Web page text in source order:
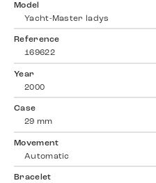
Model
Yacht-Master ladys
Reference
169622
Year
2000
Case
29 mm
Movement
Automatic
Bracelet